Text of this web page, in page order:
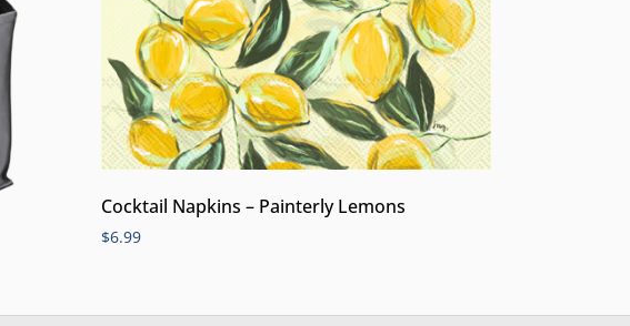
Cocktail Napkins – Painterly Lemons
$6.99